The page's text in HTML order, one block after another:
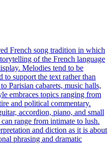
French song tradition in which
of the French language
Melodies tend to be
to support the text rather than
Parisian cabarets, music halls,
embraces topics ranging from
and political commentary.
accordion, piano, and small
range from intimate to lush.
and diction as it is about
phrasing and dramatic